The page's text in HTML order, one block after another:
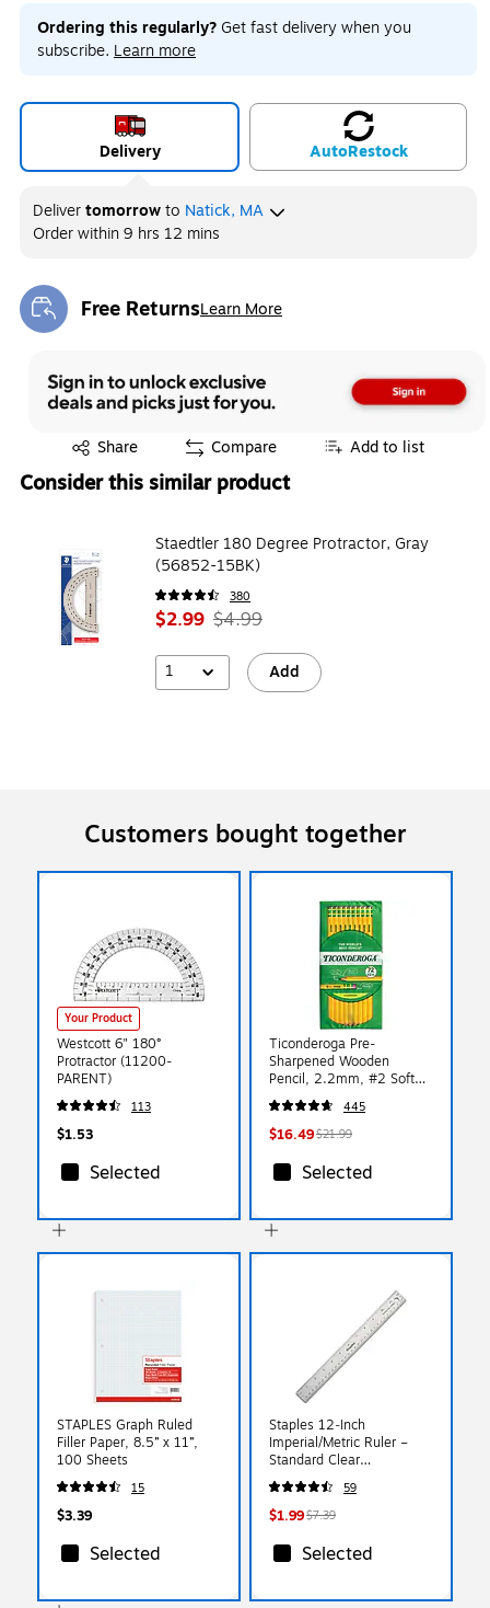
Ordering this regularly? Get fast delivery when you
subscribe. Learn more
Delivery AutoRestock
Delivertomorrowto Natick, MA
Order within9 hrs 12 mins
Free ReturnsLearn More
Exited tooltip
Share
Exited tooltip Compare Add to list
Consider this similar product
Staedtler 180 Degree Protractor, Gray
(56852-15BK)
380
$2.99 $4.99
1 Add
Customers bought together
Your Product
Westcott 6" 180°
Protractor (11200-
PARENT)
113
$1.53
Selected
Ticonderoga Pre-
Sharpened Wooden
Pencil, 2.2mm, #2 Soft
Lead, 72/Pack (X13972)
445
$16.49$21.99
Selected
STAPLES Graph Ruled
Filler Paper, 8.5” x 11”,
100 Sheets
15
$3.39
Selected
Staples 12‑Inch
Imperial/Metric Ruler –
Standard Clear
Measurement Ruler
59
$1.99$7.39
Selected